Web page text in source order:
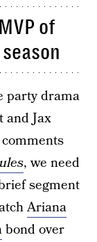
of
party drama
and Jax
comments
, we need
segment
Ariana
bond over